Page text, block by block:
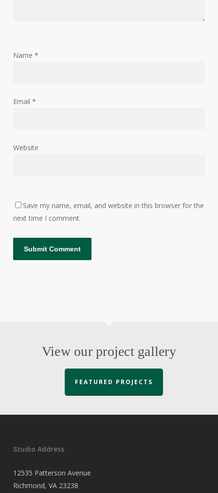
Name *
Email *
Website
Save my name, email, and website in this browser for the
next time I comment.
View our project gallery
FEATURED PROJECTS
Studio Address
12535 Patterson Avenue
Richmond, VA 23238